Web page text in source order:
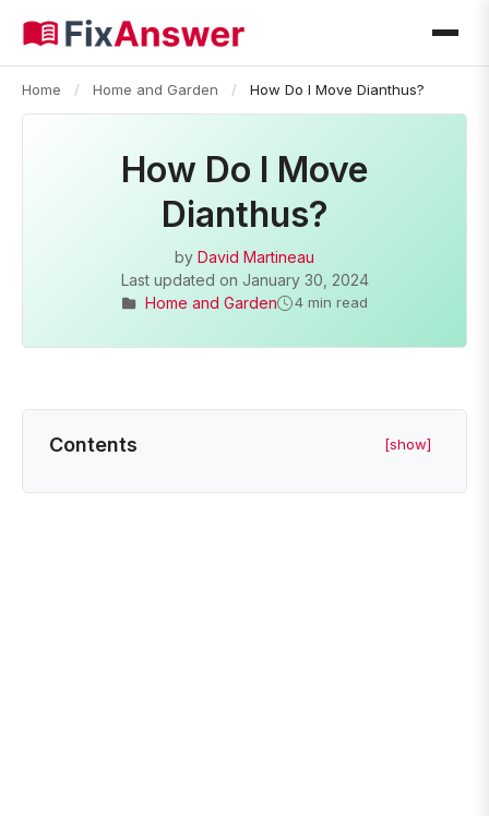
Home / Home and Garden / How Do I Move Dianthus?
How Do I Move
Dianthus?
by David Martineau
Last updated on January 30, 2024
Home and Garden
4 min read
Contents [show]